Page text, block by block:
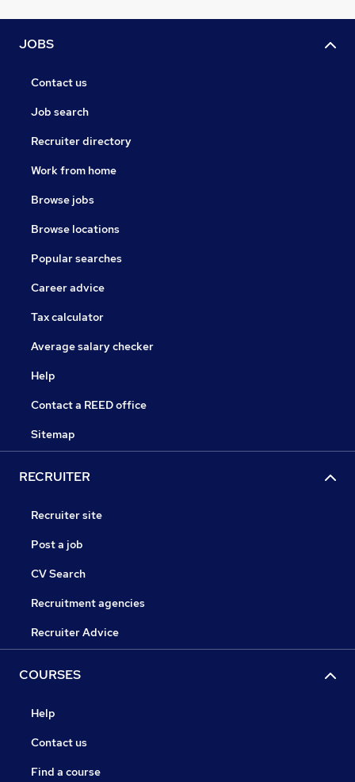
JOBS
Contact us
Job search
Recruiter directory
Work from home
Browse jobs
Browse locations
Popular searches
Career advice
Tax calculator
Average salary checker
Help
Contact a REED office
Sitemap
RECRUITER
Recruiter site
Post a job
CV Search
Recruitment agencies
Recruiter Advice
COURSES
Help
Contact us
Find a course